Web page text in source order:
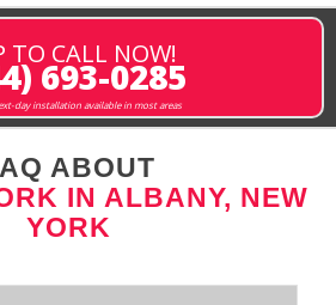
TO CALL NOW!
693-0285
day installation available in most areas
ABOUT
IN ALBANY, NEW
YORK